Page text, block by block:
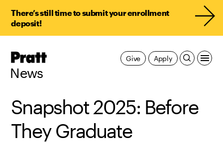
There’s still time to submit your enrollment
deposit!
Pratt,
News
Apply
Give
Snapshot 2025: Before
They Graduate